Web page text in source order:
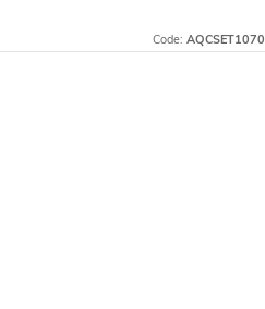
¾“ or 1“.
Code: AQCSET1070